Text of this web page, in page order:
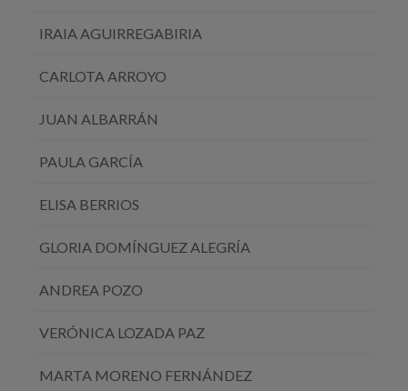
IRAIA AGUIRREGABIRIA
CARLOTA ARROYO
JUAN ALBARRÁN
PAULA GARCÍA
ELISA BERRIOS
GLORIA DOMÍNGUEZ ALEGRÍA
ANDREA POZO
VERÓNICA LOZADA PAZ
MARTA MORENO FERNÁNDEZ